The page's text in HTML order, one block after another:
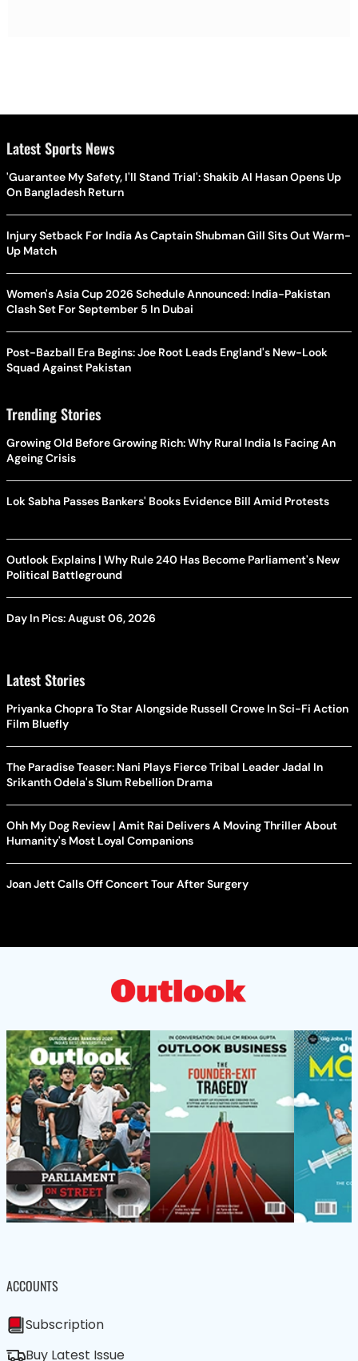
Latest Sports News
'Guarantee My Safety, I'll Stand Trial': Shakib Al Hasan Opens Up
On Bangladesh Return
Injury Setback For India As Captain Shubman Gill Sits Out Warm-
Up Match
Women's Asia Cup 2026 Schedule Announced: India-Pakistan
Clash Set For September 5 In Dubai
Post-Bazball Era Begins: Joe Root Leads England's New-Look
Squad Against Pakistan
Trending Stories
Growing Old Before Growing Rich: Why Rural India Is Facing An
Ageing Crisis
Lok Sabha Passes Bankers' Books Evidence Bill Amid Protests
Outlook Explains | Why Rule 240 Has Become Parliament's New
Political Battleground
Day In Pics: August 06, 2026
Latest Stories
Priyanka Chopra To Star Alongside Russell Crowe In Sci-Fi Action
Film Bluefly
The Paradise Teaser: Nani Plays Fierce Tribal Leader Jadal In
Srikanth Odela's Slum Rebellion Drama
Ohh My Dog Review | Amit Rai Delivers A Moving Thriller About
Humanity's Most Loyal Companions
Joan Jett Calls Off Concert Tour After Surgery
ACCOUNTS
Subscription
Buy Latest Issue